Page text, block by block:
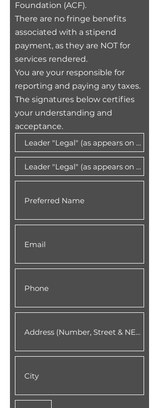
Foundation (ACF).
There are no fringe benefits
associated with a stipend
payment, as they are NOT for
services rendered.
You are your responsible for
reporting and paying any taxes.
The signatures below certifies
your understanding and
acceptance.